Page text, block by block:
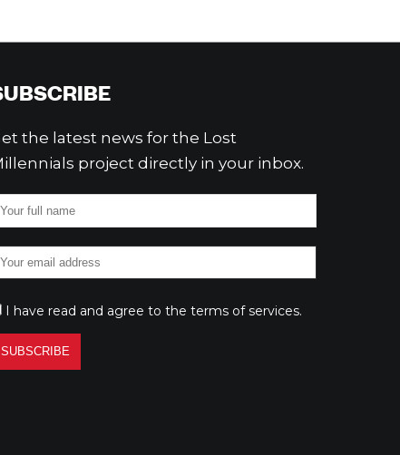
the latest news for the Lost
project directly in your inbox.
I have read and agree to the terms of services.